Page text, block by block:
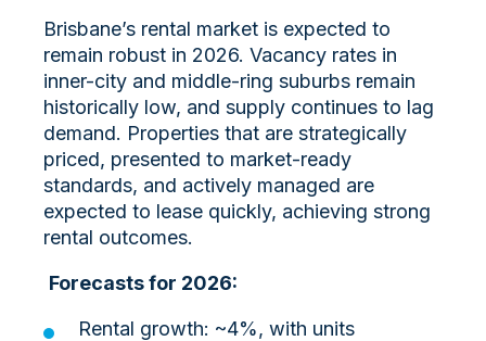
Brisbane’s rental market is expected to
remain robust in 2026. Vacancy rates in
inner-city and middle-ring suburbs remain
historically low, and supply continues to lag
demand. Properties that are strategically
priced, presented to market-ready
standards, and actively managed are
expected to lease quickly, achieving strong
rental outcomes.
Forecasts for 2026:
Rental growth: ~4%, with units